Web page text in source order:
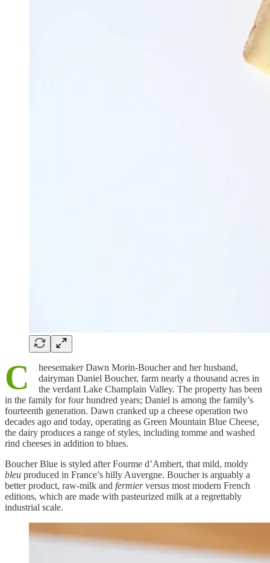
C
heesemaker Dawn Morin-Boucher and her husband,
dairyman Daniel Boucher, farm nearly a thousand acres in
the verdant Lake Champlain Valley. The property has been
in the family for four hundred years; Daniel is among the family’s
fourteenth generation. Dawn cranked up a cheese operation two
decades ago and today, operating as Green Mountain Blue Cheese,
the dairy produces a range of styles, including tomme and washed
rind cheeses in addition to blues.
Boucher Blue is styled after Fourme d’Ambert, that mild, moldy
bleu produced in France’s hilly Auvergne. Boucher is arguably a
better product, raw-milk and fermierversus most modern French
editions, which are made with pasteurized milk at a regrettably
industrial scale.